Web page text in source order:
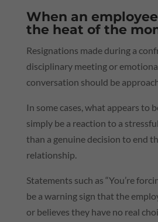
When an
the heat of the
Resignations made during a
disciplinary meeting or
conversation should be
In some cases, what appears to
simply be a reaction to a
than a genuine decision to end
relationship.
Statements such as “You’re
be a warning sign that the
or believes they have no real